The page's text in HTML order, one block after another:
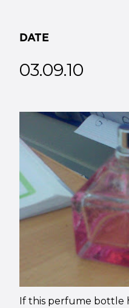
DATE
03.09.10
If this perfume bottle